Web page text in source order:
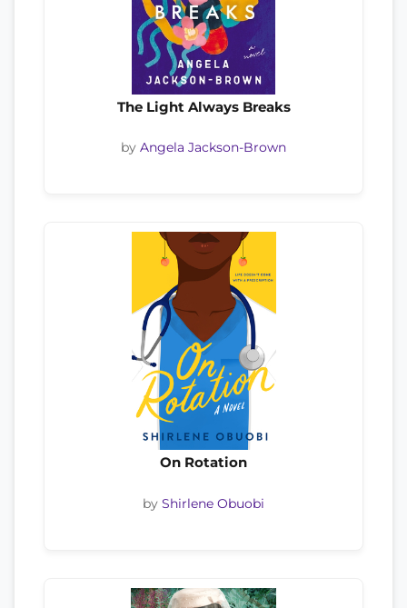
The Light Always Breaks
by Angela Jackson-Brown
On Rotation
by Shirlene Obuobi